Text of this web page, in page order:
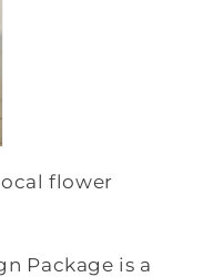
flower
Package is a